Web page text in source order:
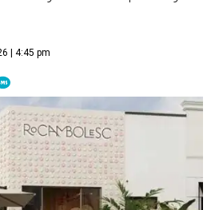
| 4:45 pm